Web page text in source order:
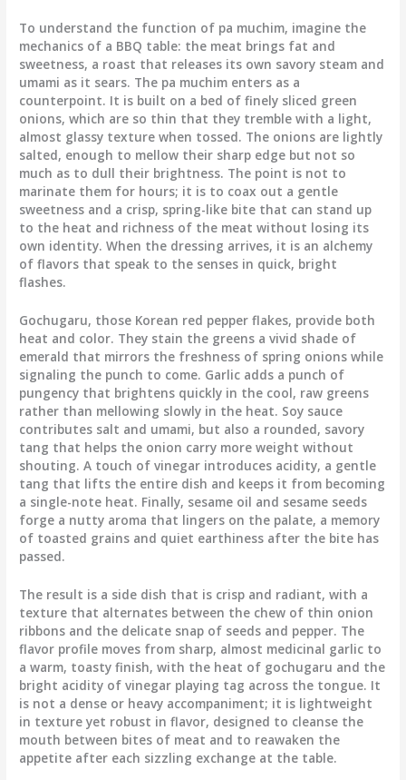
To understand the function of pa muchim, imagine the
mechanics of a BBQ table: the meat brings fat and
sweetness, a roast that releases its own savory steam and
umami as it sears. The pa muchim enters as a
counterpoint. It is built on a bed of finely sliced green
onions, which are so thin that they tremble with a light,
almost glassy texture when tossed. The onions are lightly
salted, enough to mellow their sharp edge but not so
much as to dull their brightness. The point is not to
marinate them for hours; it is to coax out a gentle
sweetness and a crisp, spring-like bite that can stand up
to the heat and richness of the meat without losing its
own identity. When the dressing arrives, it is an alchemy
of flavors that speak to the senses in quick, bright
flashes.
Gochugaru, those Korean red pepper flakes, provide both
heat and color. They stain the greens a vivid shade of
emerald that mirrors the freshness of spring onions while
signaling the punch to come. Garlic adds a punch of
pungency that brightens quickly in the cool, raw greens
rather than mellowing slowly in the heat. Soy sauce
contributes salt and umami, but also a rounded, savory
tang that helps the onion carry more weight without
shouting. A touch of vinegar introduces acidity, a gentle
tang that lifts the entire dish and keeps it from becoming
a single-note heat. Finally, sesame oil and sesame seeds
forge a nutty aroma that lingers on the palate, a memory
of toasted grains and quiet earthiness after the bite has
passed.
The result is a side dish that is crisp and radiant, with a
texture that alternates between the chew of thin onion
ribbons and the delicate snap of seeds and pepper. The
flavor profile moves from sharp, almost medicinal garlic to
a warm, toasty finish, with the heat of gochugaru and the
bright acidity of vinegar playing tag across the tongue. It
is not a dense or heavy accompaniment; it is lightweight
in texture yet robust in flavor, designed to cleanse the
mouth between bites of meat and to reawaken the
appetite after each sizzling exchange at the table.